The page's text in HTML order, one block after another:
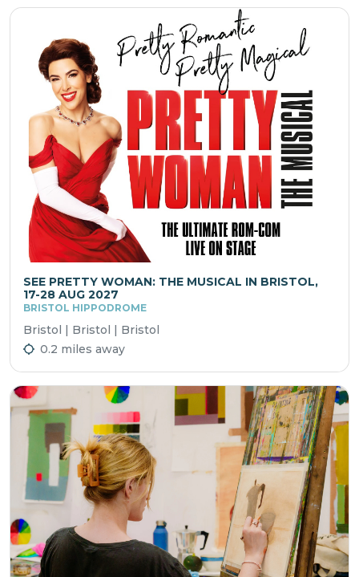
SEE PRETTY WOMAN: THE MUSICAL IN BRISTOL,
17-28 AUG 2027
BRISTOL HIPPODROME
Bristol | Bristol | Bristol
0.2 miles away